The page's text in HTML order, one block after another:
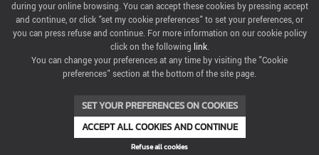
ITALIAN EXHIBITION GROUP SpA All rights reserved
Via Emilia 155, 47921 Rimini,
CF/PI 00139440408, Registro Imprese: Rimini P.I e n. Reg. Imprese 00139440408, Capitale Sociale
52.214.897 i.v.
during your online browsing. You can accept these cookies by pressing accept
and continue, or click "set my cookie preferences" to set your preferences, or
you can press refuse and continue. For more information on our cookie policy
click on the following link.
You can change your preferences at any time by visiting the "Cookie
preferences" section at the bottom of the site page.
SET YOUR PREFERENCES ON COOKIES
ACCEPT ALL COOKIES AND CONTINUE
Refuse all cookies